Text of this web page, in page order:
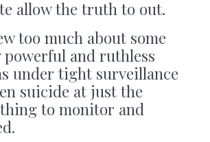
allow the truth to out.
too much about some
and ruthless
under tight surveillance
suicide at just the
to monitor and